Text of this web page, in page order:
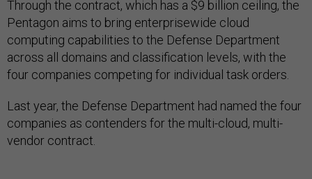
Through the contract, which has a $9 billion ceiling, the
Pentagon aims to bring enterprisewide cloud
computing capabilities to the Defense Department
across all domains and classification levels, with the
four companies competing for individual task orders.
Last year, the Defense Department had named the four
companies as contenders for the multi-cloud, multi-
vendor contract.